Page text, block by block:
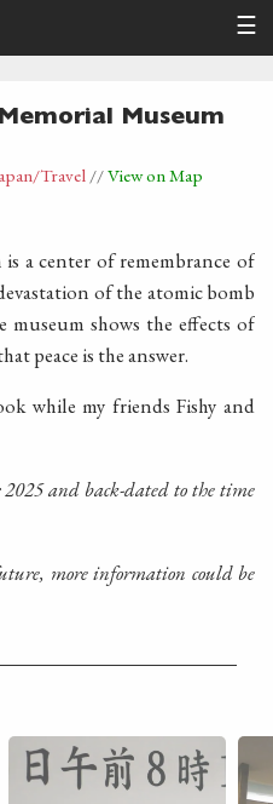
☰
Museum
/Travel//View on Map
a center of remembrance of
of the atomic bomb
museum shows the effects of
peace is the answer.
while my friends Fishy and
and back-dated to the time
more information could be